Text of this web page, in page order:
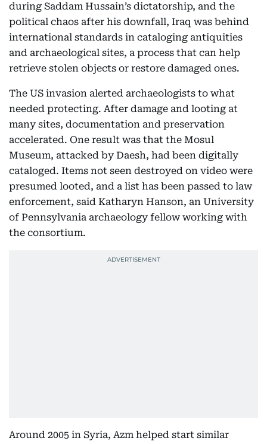
during Saddam Hussain’s dictatorship, and the
political chaos after his downfall, Iraq was behind
international standards in cataloging antiquities
and archaeological sites, a process that can help
retrieve stolen objects or restore damaged ones.
The US invasion alerted archaeologists to what
needed protecting. After damage and looting at
many sites, documentation and preservation
accelerated. One result was that the Mosul
Museum, attacked by Daesh, had been digitally
cataloged. Items not seen destroyed on video were
presumed looted, and a list has been passed to law
enforcement, said Katharyn Hanson, an University
of Pennsylvania archaeology fellow working with
the consortium.
Around 2005 in Syria, Azm helped start similar